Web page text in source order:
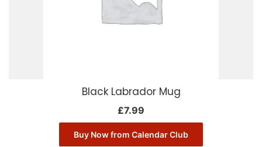
Black Labrador Mug
£7.99
Buy Now from Calendar Club